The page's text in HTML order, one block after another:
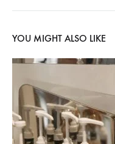
YOU MIGHT ALSO LIKE